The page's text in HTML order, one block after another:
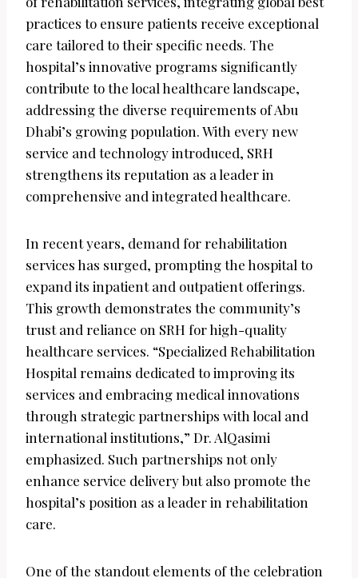
practices to ensure patients receive exceptional
care tailored to their specific needs. The
hospital’s innovative programs significantly
contribute to the local healthcare landscape,
addressing the diverse requirements of Abu
Dhabi’s growing population. With every new
service and technology introduced, SRH
strengthens its reputation as a leader in
comprehensive and integrated healthcare.
In recent years, demand for rehabilitation
services has surged, prompting the hospital to
expand its inpatient and outpatient offerings.
This growth demonstrates the community’s
trust and reliance on SRH for high-quality
healthcare services. “Specialized Rehabilitation
Hospital remains dedicated to improving its
services and embracing medical innovations
through strategic partnerships with local and
international institutions,” Dr. AlQasimi
emphasized. Such partnerships not only
enhance service delivery but also promote the
hospital’s position as a leader in rehabilitation
care.
One of the standout elements of the celebration